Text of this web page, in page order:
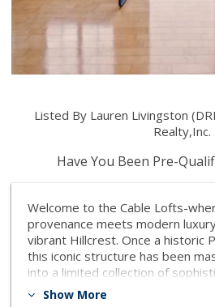
Listed By Lauren Livingston
Realty,Inc.
Have You Been Pre-
Welcome to the Cable Lofts-
provenance meets modern
vibrant Hillcrest. Once a historic
this iconic structure has been
into a limited collection of
residences. Designed a
Show More